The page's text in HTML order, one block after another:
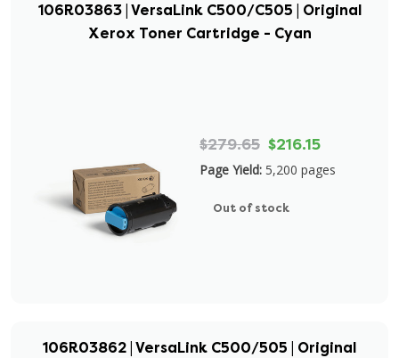
106R03863 | VersaLink C500/C505 | Original
Xerox Toner Cartridge - Cyan
$279.65 $216.15
Page Yield: 5,200 pages
Out of stock
106R03862 | VersaLink C500/505 | Original